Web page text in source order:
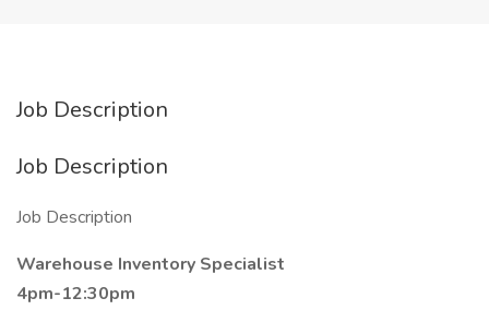
Job Description
Job Description
Job Description
Warehouse Inventory Specialist
4pm-12:30pm